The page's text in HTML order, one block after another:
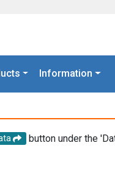
Information
button under the